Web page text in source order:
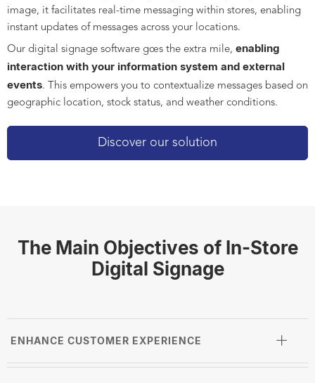
image, it facilitates real-time messaging within stores, enabling
instant updates of messages across your locations.
Our digital signage software goes the extra mile, enabling
interaction with your information system and external
events. This empowers you to contextualize messages based on
geographic location, stock status, and weather conditions.
Discover our solution
The Main Objectives of In-Store
Digital Signage
ENHANCE CUSTOMER EXPERIENCE